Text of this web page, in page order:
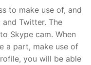
to make use of, and
Twitter. The
Skype cam. When
a part, make use of
you will be able